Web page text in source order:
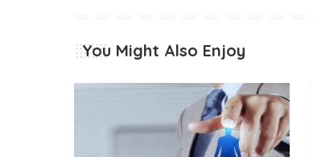
You Might Also Enjoy